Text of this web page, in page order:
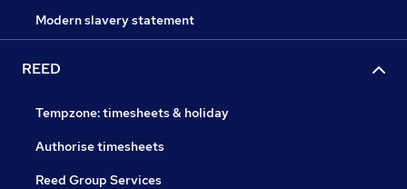
Modern slavery statement
REED
Tempzone: timesheets & holiday
Authorise timesheets
Reed Group Services